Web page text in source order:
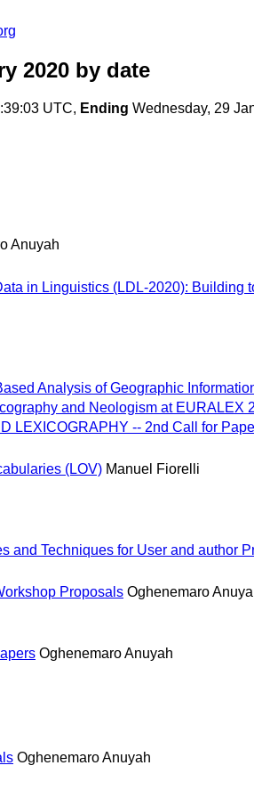
2020 by date
UTC, Ending Wednesday, 29
Anuyah
in Linguistics (LDL-2020): Building
Analysis of Geographic
and Neologism at EURALEX
LEXICOGRAPHY -- 2nd Call for
(LOV) Manuel Fiorelli
and Techniques for User and author
Proposals Oghenemaro
Oghenemaro Anuyah
Oghenemaro Anuyah